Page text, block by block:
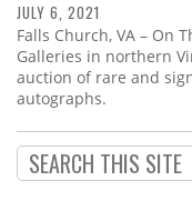
JULY 6, 2021
Falls Church, VA – On
Galleries in northern
auction of rare and
autographs.